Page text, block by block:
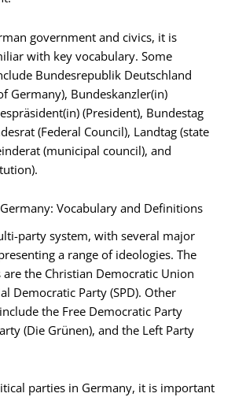
government and civics, it is
with key vocabulary. Some
Bundesrepublik Deutschland
Germany), Bundeskanzler(in)
(President), Bundestag
(Federal Council), Landtag (state
(municipal council), and
Vocabulary and Definitions
party system, with several major
a range of ideologies. The
the Christian Democratic Union
Democratic Party (SPD). Other
the Free Democratic Party
(Die Grünen), and the Left Party
parties in Germany, it is important